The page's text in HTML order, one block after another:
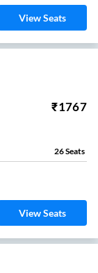
View Seats
₹1767
26Seats
View Seats